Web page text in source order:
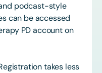
podcast-style
can be accessed
PD account on
takes less